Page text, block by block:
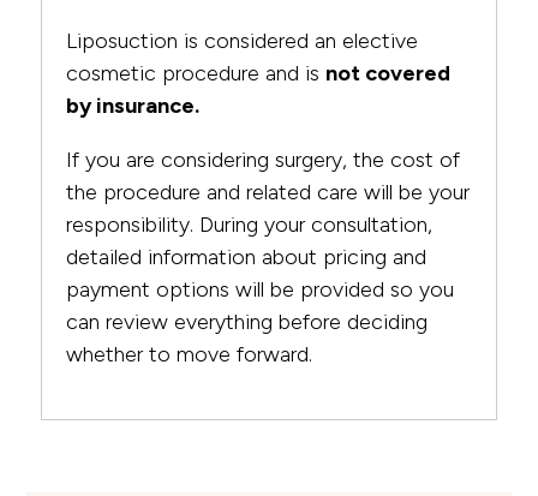
Liposuction is considered an elective
cosmetic procedure and is not covered
by insurance.
If you are considering surgery, the cost of
the procedure and related care will be your
responsibility. During your consultation,
detailed information about pricing and
payment options will be provided so you
can review everything before deciding
whether to move forward.